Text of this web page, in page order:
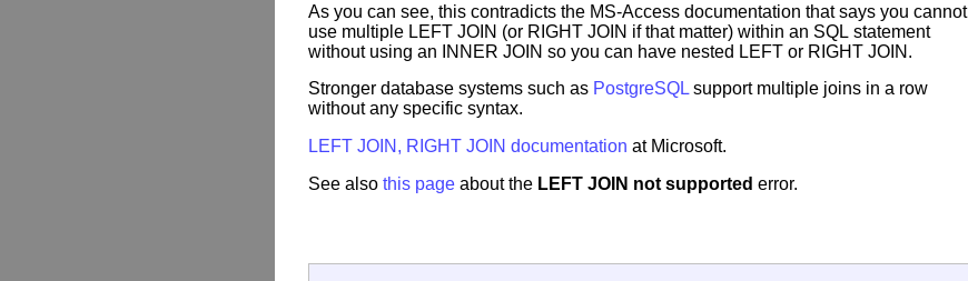
As you can see, this contradicts the MS-Access documentation that says you cannot
use multiple LEFT JOIN (or RIGHT JOIN if that matter) within an SQL statement
without using an INNER JOIN so you can have nested LEFT or RIGHT JOIN.
Stronger database systems such as PostgreSQLsupport multiple joins in a row
without any specific syntax.
LEFT JOIN, RIGHT JOIN documentation at Microsoft.
See also this page about the LEFT JOIN not supported error.